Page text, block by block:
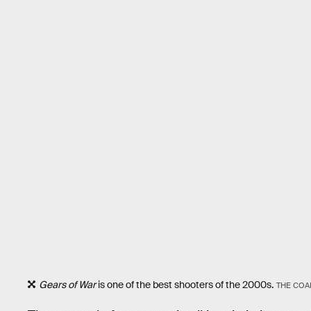
Gears of Waris one of the best shooters of the 2000s. THE